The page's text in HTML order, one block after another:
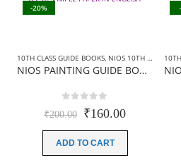
-20%
10TH CLASS GUIDE BOOKS, NIOS 10TH CLASS BOOKS ENGLISH MEDIUM
NIOS PAINTING GUIDE BOOKS (225)+SAMPLE PAPER IN ENGLISH
out of 5
₹200.00 Original
was:
₹160.00Current
ADD TO CART